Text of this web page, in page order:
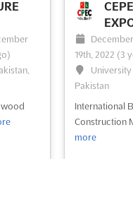
19th, 2022 (3
University
Pakistan
International
Construction
more